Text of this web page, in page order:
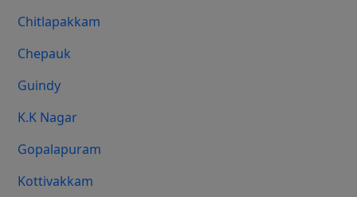
Chitlapakkam
Chepauk
Guindy
K.K Nagar
Gopalapuram
Kottivakkam